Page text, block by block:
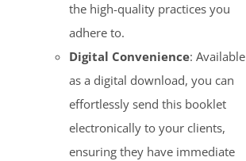
the high-quality practices you
adhere to.
Digital Convenience: Available
as a digital download, you can
effortlessly send this booklet
electronically to your clients,
ensuring they have immediate